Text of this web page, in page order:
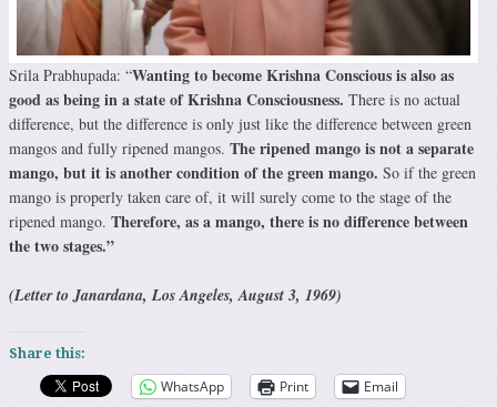
Srila Prabhupada: “Wanting to become Krishna Conscious is also as
good as being in a state of Krishna Consciousness. There is no actual
difference, but the difference is only just like the difference between green
mangos and fully ripened mangos. The ripened mango is not a separate
mango, but it is another condition of the green mango. So if the green
mango is properly taken care of, it will surely come to the stage of the
ripened mango. Therefore, as a mango, there is no difference between
the two stages.”
(Letter to Janardana, Los Angeles, August 3, 1969)
Share this:
WhatsApp Print Email